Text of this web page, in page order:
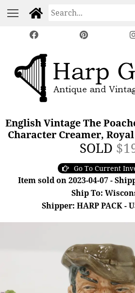
English Vintage The
Character Creamer,
SOLD
Go To Current
Item sold on 2023-04-07 -
Ship To:
Shipper: HARP PACK -